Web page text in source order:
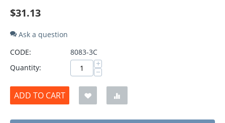
$31.13
Ask a question
CODE:
8083-3C
Quantity:
+
−
ADD TO CART